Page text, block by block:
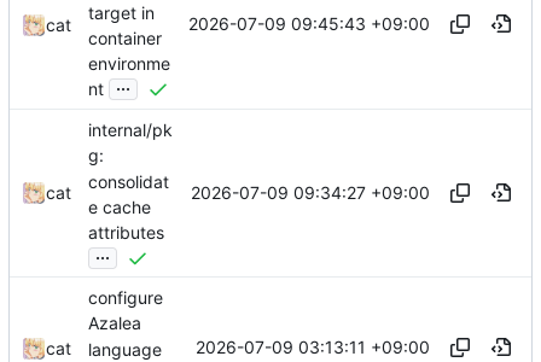
cat
target in
container
environme
nt ...
2026-07-09 09:45:43 +09:00
cat
internal/pk
g:
consolidat
e cache
attributes
...
2026-07-09 09:34:27 +09:00
cat
configure
Azalea
language
2026-07-09 03:13:11 +09:00